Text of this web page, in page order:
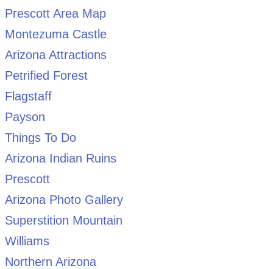
Prescott Area Map
Montezuma Castle
Arizona Attractions
Petrified Forest
Flagstaff
Payson
Things To Do
Arizona Indian Ruins
Prescott
Arizona Photo Gallery
Superstition Mountain
Williams
Northern Arizona